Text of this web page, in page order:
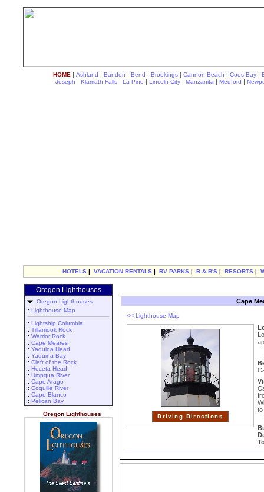
HOME | Ashland | Bandon | Bend | Brookings | Cannon Beach | Coos Bay |
Joseph | Klamath Falls | La Pine | Lincoln City | Manzanita | Medford |
HOTELS | VACATION RENTALS | RV PARKS | B & B'S | RESORTS |
Oregon Lighthouses
Oregon Lighthouses
:: Lighthouse Map
:: Lightship Columbia
:: Tillamook Rock
:: Warrior Rock
:: Cape Meares
:: Yaquina Head
:: Yaquina Bay
:: Cleft of the Rock
:: Heceta Head
:: Umpqua River
:: Cape Arago
:: Coquille River
:: Cape Blanco
:: Pelican Bay
Oregon Lighthouses
Cape
<< Lighthouse Map
to